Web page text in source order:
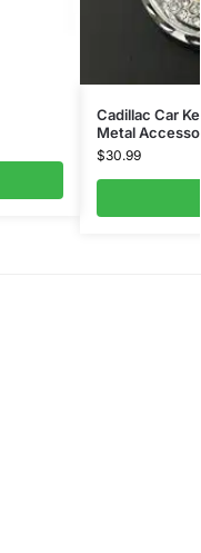
Cadillac Car
Metal
$30.99